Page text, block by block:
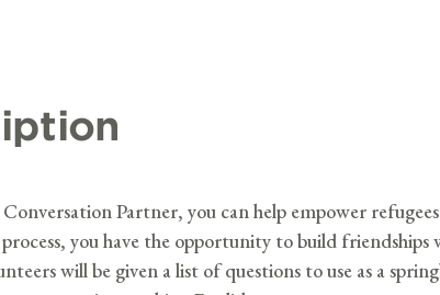
Conversation Partner, you can help empower
you have the opportunity to build
will be given a list of questions to use as a